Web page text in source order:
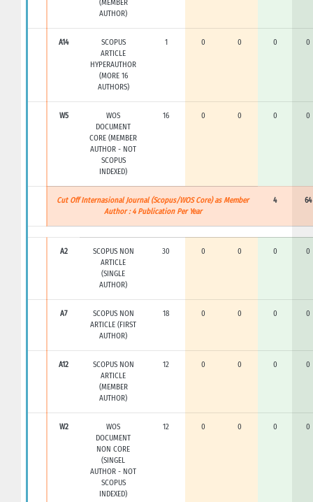
(MEMBER
AUTHOR)
A14
SCOPUS
ARTICLE
HYPERAUTHOR
(MORE 16
AUTHORS)
1 0 0 0 0
W5
WOS
DOCUMENT
CORE (MEMBER
AUTHOR - NOT
SCOPUS
INDEXED)
16 0 0 0 0
Cut Off Internasional Journal (Scopus/WOS Core) as Member
Author : 4 Publication Per Year
4 64
A2
SCOPUS NON
ARTICLE
(SINGLE
AUTHOR)
30 0 0 0 0
A7
SCOPUS NON
ARTICLE (FIRST
AUTHOR)
18 0 0 0 0
A12
SCOPUS NON
ARTICLE
(MEMBER
AUTHOR)
12 0 0 0 0
W2
WOS
DOCUMENT
NON CORE
(SINGEL
AUTHOR - NOT
SCOPUS
INDEXED)
12 0 0 0 0